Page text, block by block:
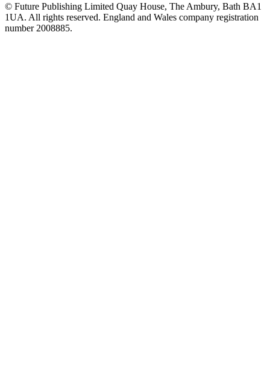
© Future Publishing Limited Quay House, The Ambury, Bath BA1
1UA. All rights reserved. England and Wales company registration
number 2008885.